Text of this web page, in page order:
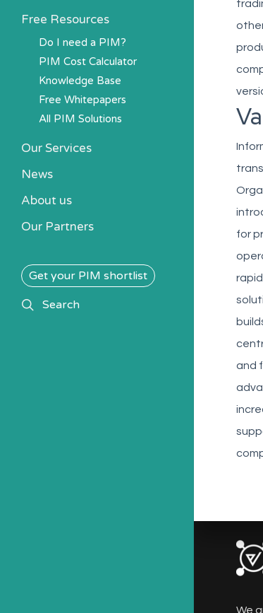
Free Resources
Do I need a PIM?
PIM Cost Calculator
Knowledge Base
Free Whitepapers
All PIM Solutions
Our Services
News
About us
Our Partners
Get your PIM shortlist
searchSearch
for
and
We